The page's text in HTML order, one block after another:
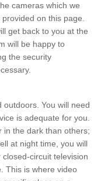
cameras which we
on this page.
get back to you at the
will be happy to
the security
outdoors. You will need
is adequate for you.
in the dark than others;
at night time, you will
circuit television
This is where video